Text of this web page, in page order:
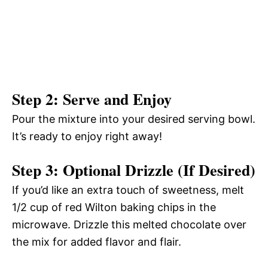
Step 2: Serve and Enjoy
Pour the mixture into your desired serving bowl.
It’s ready to enjoy right away!
Step 3: Optional Drizzle (If Desired)
If you’d like an extra touch of sweetness, melt
1/2 cup of red Wilton baking chips in the
microwave. Drizzle this melted chocolate over
the mix for added flavor and flair.